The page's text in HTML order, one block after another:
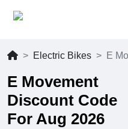
Electric Bikes E
E Movement
Discount Code
For Aug 2026